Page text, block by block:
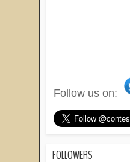
Follow us on:
FOLLOWERS